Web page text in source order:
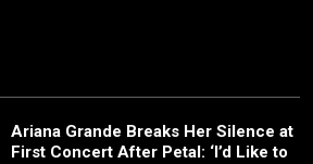
Ariana Grande Breaks Her Silence at
First Concert After Petal: ‘I’d Like to